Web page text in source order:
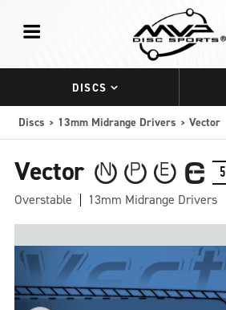
DISCS
Discs 13mm Midrange Drivers Vector
Vector 5
Overstable
13mm Midrange Drivers